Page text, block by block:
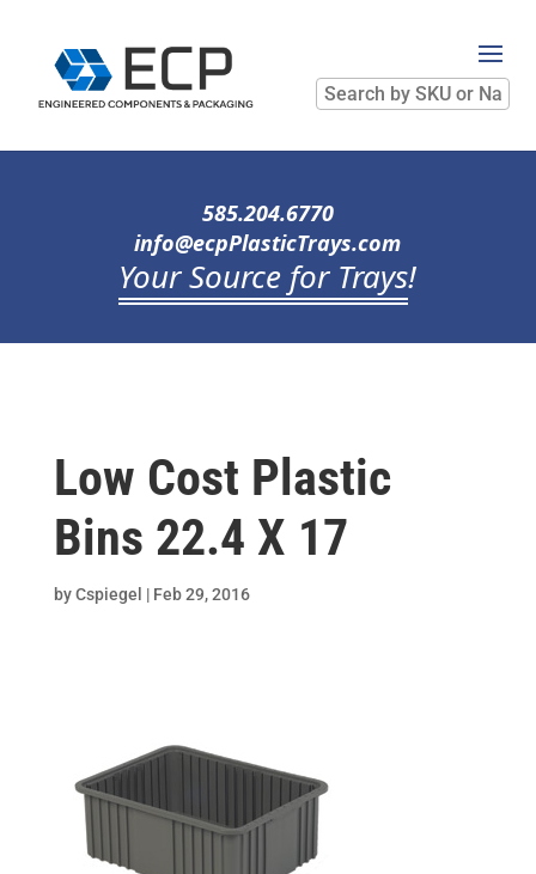
Search
by
SKU
Name
585.204.6770
info@ecpPlasticTrays.com
Your Source for Trays!
Low Cost Plastic
Bins 22.4 X 17
byCspiegel | Feb 29, 2016